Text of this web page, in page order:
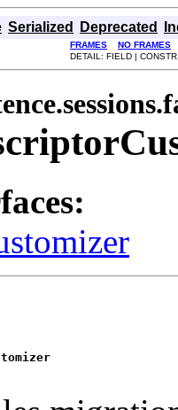
Serialized Deprecated
FRAMES
NO FRAMES
DETAIL: FIELD |